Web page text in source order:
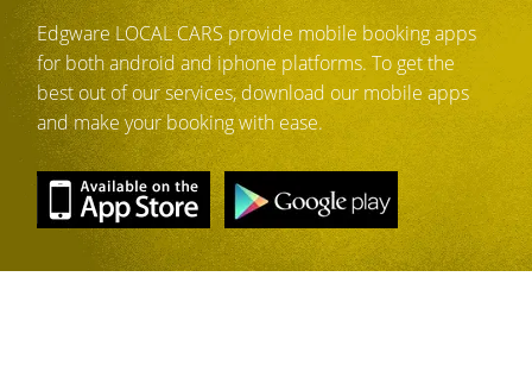
Edgware LOCAL CARS provide mobile booking apps
for both android and iphone platforms. To get the
best out of our services, download our mobile apps
and make your booking with ease.